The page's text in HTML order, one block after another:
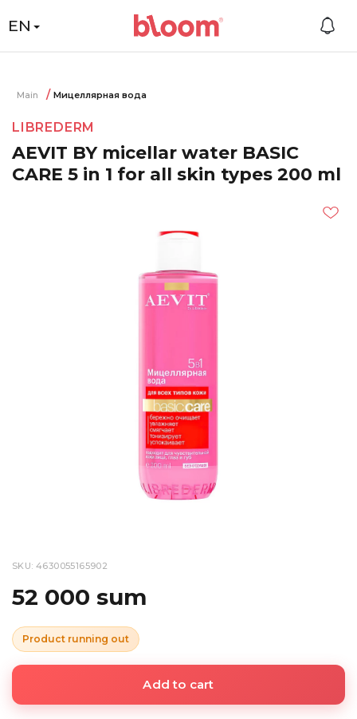
EN
Main Мицеллярная вода
LIBREDERM
AEVIT BY micellar water BASIC
CARE 5 in 1 for all skin types 200 ml
SKU: 4630055165902
52 000 sum
Product running out
Add to cart